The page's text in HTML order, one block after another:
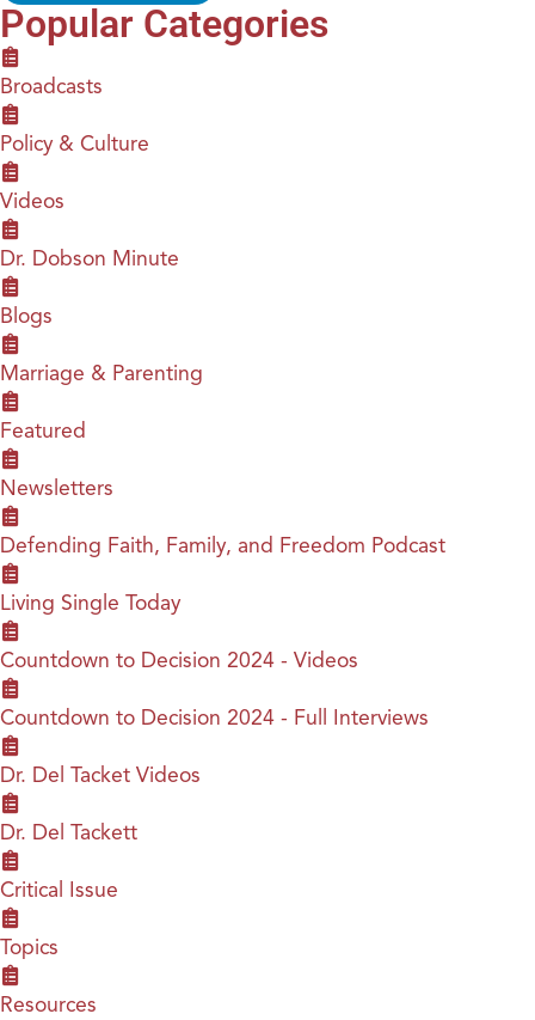
Popular Categories
Broadcasts
Policy & Culture
Videos
Dr. Dobson Minute
Blogs
Marriage & Parenting
Featured
Newsletters
Defending Faith, Family, and Freedom Podcast
Living Single Today
Countdown to Decision 2024 - Videos
Countdown to Decision 2024 - Full Interviews
Dr. Del Tacket Videos
Dr. Del Tackett
Critical Issue
Topics
Resources